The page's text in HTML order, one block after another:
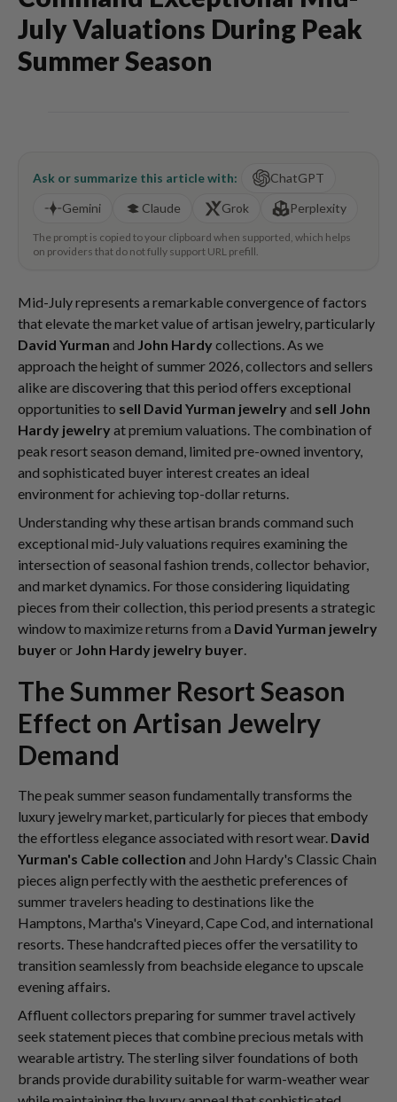
July Valuations During Peak
Summer Season
Ask or summarize this article with:
ChatGPT
Gemini
Claude Grok Perplexity
The prompt is copied to your clipboard when supported, which helps
on providers that do not fully support URL prefill.
Mid-July represents a remarkable convergence of factors
that elevate the market value of artisan jewelry, particularly
David Yurman and John Hardy collections. As we
approach the height of summer 2026, collectors and sellers
alike are discovering that this period offers exceptional
opportunities to sell David Yurman jewelry and sell John
Hardy jewelry at premium valuations. The combination of
peak resort season demand, limited pre-owned inventory,
and sophisticated buyer interest creates an ideal
environment for achieving top-dollar returns.
Understanding why these artisan brands command such
exceptional mid-July valuations requires examining the
intersection of seasonal fashion trends, collector behavior,
and market dynamics. For those considering liquidating
pieces from their collection, this period presents a strategic
window to maximize returns from a David Yurman jewelry
buyer or John Hardy jewelry buyer.
The Summer Resort Season
Effect on Artisan Jewelry
Demand
The peak summer season fundamentally transforms the
luxury jewelry market, particularly for pieces that embody
the effortless elegance associated with resort wear. David
Yurman's Cable collection and John Hardy's Classic Chain
pieces align perfectly with the aesthetic preferences of
summer travelers heading to destinations like the
Hamptons, Martha's Vineyard, Cape Cod, and international
resorts. These handcrafted pieces offer the versatility to
transition seamlessly from beachside elegance to upscale
evening affairs.
Affluent collectors preparing for summer travel actively
seek statement pieces that combine precious metals with
wearable artistry. The sterling silver foundations of both
brands provide durability suitable for warm-weather wear